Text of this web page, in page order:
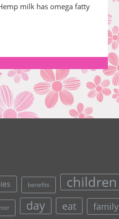
milk has omega fatty
benefits children
day eat family